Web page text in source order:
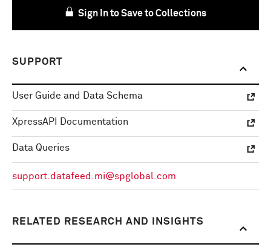
Sign In to Save to Collections
SUPPORT
User Guide and Data Schema
XpressAPI Documentation
Data Queries
support.datafeed.mi@spglobal.com
RELATED RESEARCH AND INSIGHTS